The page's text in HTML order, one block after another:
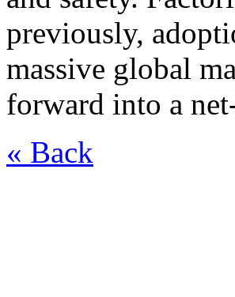
previously,
massive global
forward into a
« Back